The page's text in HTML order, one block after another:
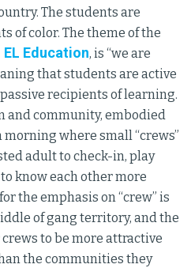
The students are
of color. The theme of the
Education, is “we are
that students are active
recipients of learning.
and community, embodied
where small “crews”
adult to check-in, play
know each other more
the emphasis on “crew” is
of gang territory, and the
to be more attractive
the communities they